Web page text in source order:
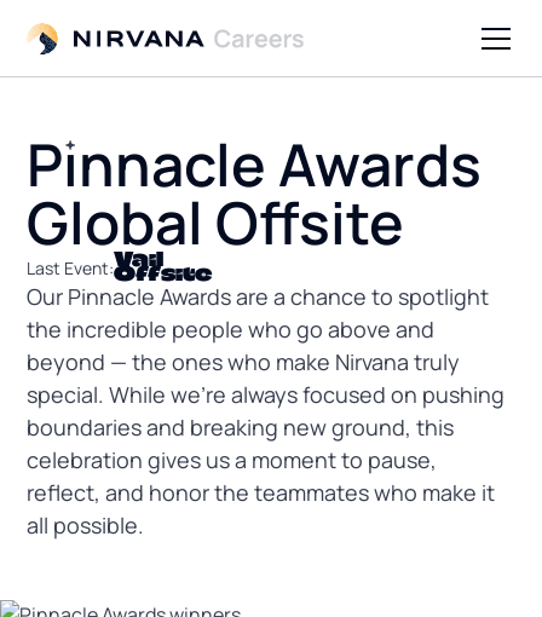
Pinnacle Awards
Global Offsite
Last Event:Vail
Offsite
Our Pinnacle Awards are a chance to spotlight
the incredible people who go above and
beyond — the ones who make Nirvana truly
special. While we’re always focused on pushing
boundaries and breaking new ground, this
celebration gives us a moment to pause,
reflect, and honor the teammates who make it
all possible.